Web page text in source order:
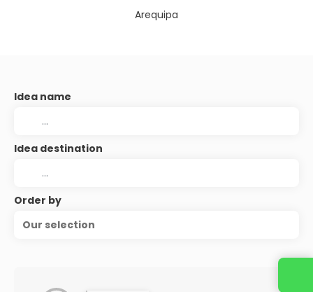
Arequipa
Idea name
Idea destination
Order by
Our selection